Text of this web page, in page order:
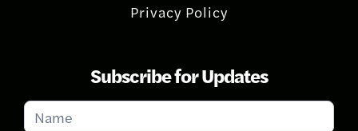
Privacy Policy
Subscribe for Updates
Subscribe